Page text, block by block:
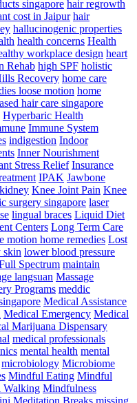
singapore hair regrowth
cost in Jaipur hair
hallucinogenic properties
health concerns Health
workplace design heart
Rehab high SPF holistic
Recovery home care
loose motion home
hair care singapore
Hyperbaric Health
Immune System
indigestion Indoor
Inner Nourishment
Stress Relief Insurance
IPAK Jawbone
kidney Knee Joint Pain Knee
surgery singapore laser
lingual braces Liquid Diet
Centers Long Term Care
motion home remedies Lost
skin lower blood pressure
Spectrum maintain
langsuan Massage
Programs meddic
Medical Assistance
Medical Emergency Medical
Marijuana Dispensary
medical professionals
mental health mental
microbiology Microbiome
Mindful Eating Mindful
Mindfulness